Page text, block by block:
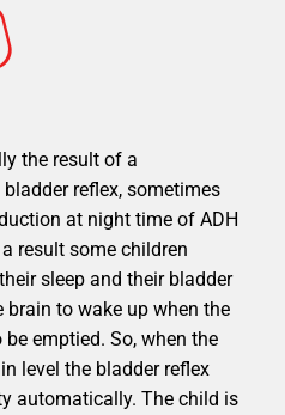
the result of a
reflex, sometimes
at night time of ADH
result some children
sleep and their bladder
brain to wake up when the
emptied. So, when the
level the bladder reflex
automatically. The child is